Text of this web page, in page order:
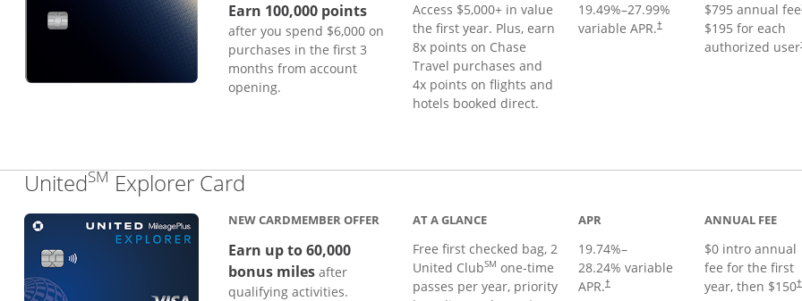
Earn 100,000 points
after you spend $6,000 on
purchases in the first 3
months from account
opening.
Access $5,000+ in value
the first year. Plus, earn
8x points on Chase
Travel purchases and
4x points on flights and
hotels booked direct.
19.49%–27.99%
variable APR.†
$795 annual fee
$195 for each
authorized user
UnitedSM Explorer Card
NEW CARDMEMBER OFFER
Earn up to 60,000
bonus milesafter
qualifying activities.
AT A GLANCE
Free first checked bag, 2
United ClubSM one-time
passes per year, priority
APR
19.74%–
28.24% variable
APR.†
ANNUAL FEE
$0 intro annual
fee for the first
year, then $150†